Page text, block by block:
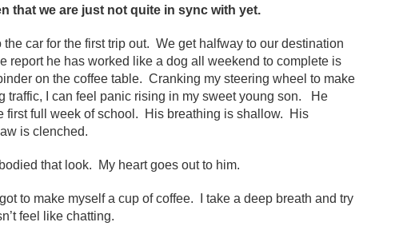
that we are just not quite in sync with yet.
car for the first trip out. We get halfway to our destination
report he has worked like a dog all weekend to complete is
on the coffee table. Cranking my steering wheel to make
traffic, I can feel panic rising in my sweet young son. He
first full week of school. His breathing is shallow. His
is clenched.
that look. My heart goes out to him.
to make myself a cup of coffee. I take a deep breath and try
feel like chatting.